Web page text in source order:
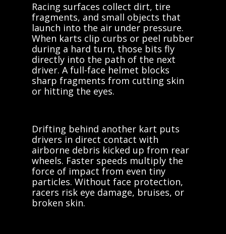
Racing surfaces collect dirt, tire
fragments, and small objects that
launch into the air under pressure.
When karts clip curbs or peel rubber
during a hard turn, those bits fly
directly into the path of the next
driver. A full-face helmet blocks
sharp fragments from cutting skin
or hitting the eyes.
Drifting behind another kart puts
drivers in direct contact with
airborne debris kicked up from rear
wheels. Faster speeds multiply the
force of impact from even tiny
particles. Without face protection,
racers risk eye damage, bruises, or
broken skin.